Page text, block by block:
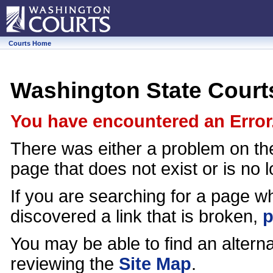
Courts Home
Washington State
You have encountered an
There was either a problem on
page that does not exist or is no
If you are searching for a page
discovered a link that is broken,
You may be able to find an
reviewing the Site Map.